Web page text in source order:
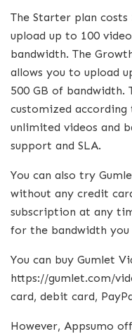
The Starter plan
upload up to 100
bandwidth. The
allows you to upload
500 GB of bandwidth.
customized according
unlimited videos and
support and SLA.
You can also try
without any credit
subscription at any
for the bandwidth you
You can buy Gumlet
https://gumlet.com/
card, debit card,
However, Appsumo